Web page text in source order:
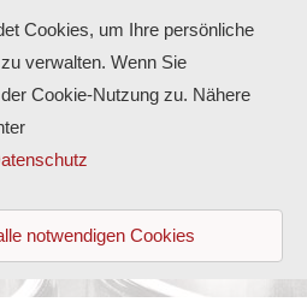
Cookies, um Ihre persönliche
verwalten. Wenn Sie
Cookie-Nutzung zu. Nähere
notwendigen Cookies